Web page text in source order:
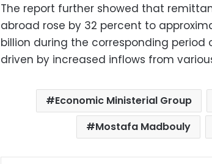
The report further showed that
abroad rose by 32 percent to
billion during the corresponding period
driven by increased inflows from
Economic Ministerial Group
Mostafa Madbouly